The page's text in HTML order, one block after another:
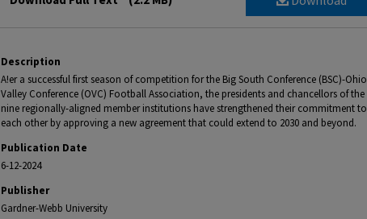
Description
A!er a successful first season of competition for the Big South Conference (BSC)-Ohio
Valley Conference (OVC) Football Association, the presidents and chancellors of the
nine regionally-aligned member institutions have strengthened their commitment to
each other by approving a new agreement that could extend to 2030 and beyond.
Publication Date
6-12-2024
Publisher
Gardner-Webb University